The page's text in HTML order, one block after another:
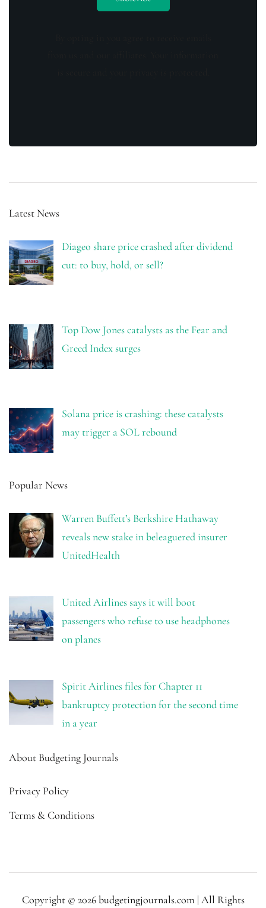
Latest News
Diageo share price crashed after dividend
cut: to buy, hold, or sell?
Top Dow Jones catalysts as the Fear and
Greed Index surges
Solana price is crashing: these catalysts
may trigger a SOL rebound
Popular News
Warren Buffett’s Berkshire Hathaway
reveals new stake in beleaguered insurer
UnitedHealth
United Airlines says it will boot
passengers who refuse to use headphones
on planes
Spirit Airlines files for Chapter 11
bankruptcy protection for the second time
in a year
About Budgeting Journals
Privacy Policy
Terms & Conditions
Copyright © 2026 budgetingjournals.com | All Rights